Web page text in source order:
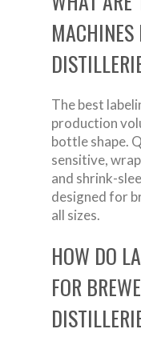
MACHINES
The best
production
bottle shape.
sensitive,
and shrink-
designed for
all sizes.
HOW DO
FOR